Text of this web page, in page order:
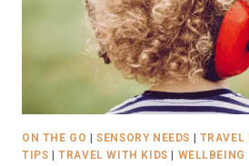
KIT
|
2026
ON THE GO |SENSORY NEEDS | TRAVEL
TIPS |TRAVEL WITH KIDS | WELLBEING